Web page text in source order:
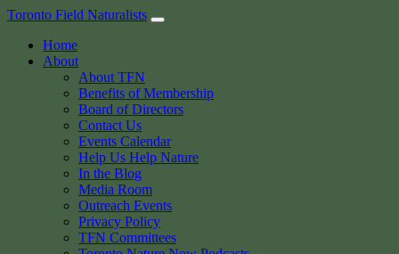
Skip
content
Toronto Field Naturalists
Home
About
About TFN
Benefits of Membership
Board of Directors
Contact Us
Events Calendar
Help Us Help Nature
In the Blog
Media Room
Outreach Events
Privacy Policy
TFN Committees